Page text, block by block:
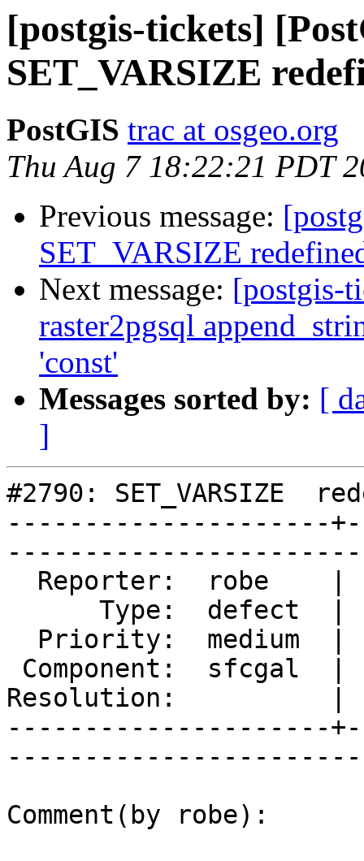
[postgis-tickets]
SET_VARSIZE
PostGIS trac at osgeo.org
Thu Aug 7 18:22:21 PDT
Previous message:
SET_VARSIZE
Next message: [postgis-
raster2pgsql
'const'
Messages sorted by: [
]
#2790: SET_VARSIZE
---------------------
Resolution:
---------------------
Comment(by robe):